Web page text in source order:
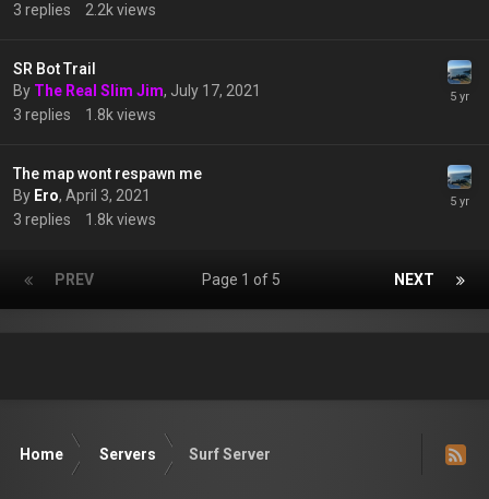
3 replies 2.2kviews
SR Bot Trail
By The Real Slim Jim, July 17, 2021
3 replies 1.8kviews
The map wont respawn me
By Ero, April 3, 2021
3 replies 1.8kviews
PREV NEXT
Page 1 of 5
Home Servers Surf Server